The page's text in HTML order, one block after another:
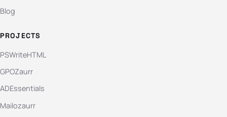
Blog
PROJECTS
PSWriteHTML
GPOZaurr
ADEssentials
Mailozaurr